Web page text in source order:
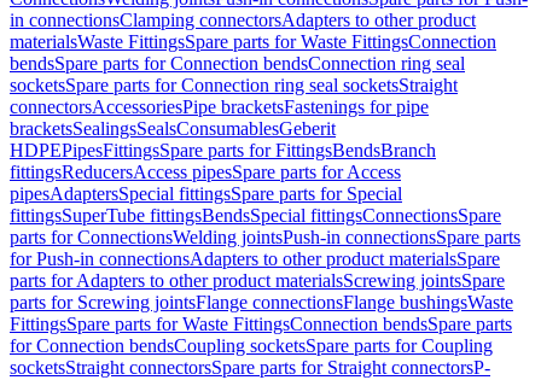
in connectionsClamping connectorsAdapters to other product
materialsWaste FittingsSpare parts for Waste FittingsConnection
bendsSpare parts for Connection bendsConnection ring seal
socketsSpare parts for Connection ring seal socketsStraight
connectorsAccessoriesPipe bracketsFastenings for pipe
bracketsSealingsSealsConsumablesGeberit
HDPEPipesFittingsSpare parts for FittingsBendsBranch
fittingsReducersAccess pipesSpare parts for Access
pipesAdaptersSpecial fittingsSpare parts for Special
fittingsSuperTube fittingsBendsSpecial fittingsConnectionsSpare
parts for ConnectionsWelding jointsPush-in connectionsSpare parts
for Push-in connectionsAdapters to other product materialsSpare
parts for Adapters to other product materialsScrewing jointsSpare
parts for Screwing jointsFlange connectionsFlange bushingsWaste
FittingsSpare parts for Waste FittingsConnection bendsSpare parts
for Connection bendsCoupling socketsSpare parts for Coupling
socketsStraight connectorsSpare parts for Straight connectorsP-